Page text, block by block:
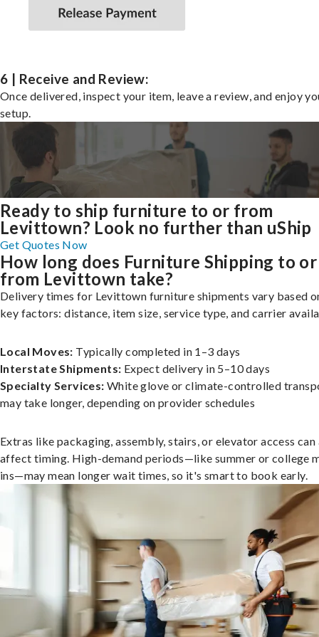
6 | Receive and Review:
Once delivered, inspect your item, leave a review, and enjoy
setup.
Ready to ship furniture to or from
Levittown? Look no further than uShip
Get Quotes Now
How long does Furniture Shipping to or
from Levittown take?
Delivery times for Levittown furniture shipments vary based
key factors: distance, item size, service type, and carrier
Local Moves: Typically completed in 1–3 days
Interstate Shipments: Expect delivery in 5–10 days
Specialty Services: White glove or climate-controlled
may take longer, depending on provider schedules
Extras like packaging, assembly, stairs, or elevator access can
affect timing. High-demand periods—like summer or college
ins—may mean longer wait times, so it's smart to book early.